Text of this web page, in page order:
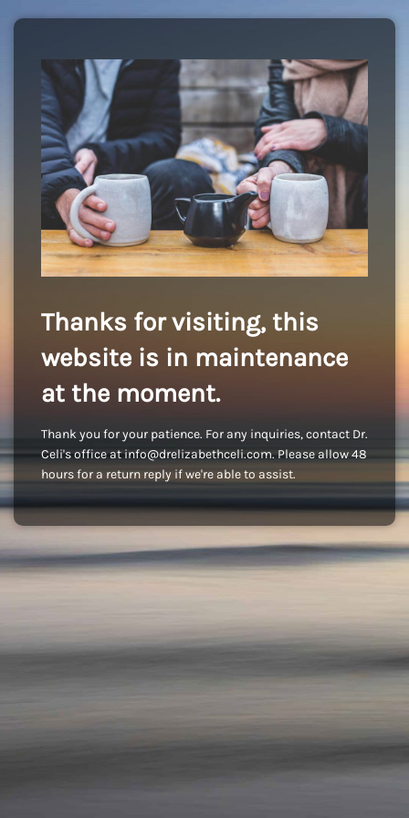
Thanks for visiting, this
website is in maintenance
at the moment.
Thank you for your patience. For any inquiries, contact Dr.
Celi's office at info@drelizabethceli.com. Please allow 48
hours for a return reply if we're able to assist.